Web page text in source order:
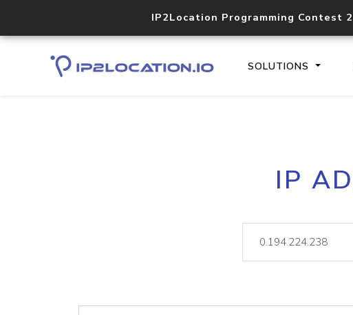
IP2Location Programming Contest
SOLUTIONS
IP